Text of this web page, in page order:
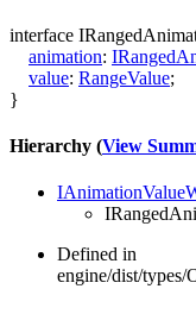
interface
animation:
value: RangeValue;
}
Hierarchy (View
Defined in
engine/dist/types/